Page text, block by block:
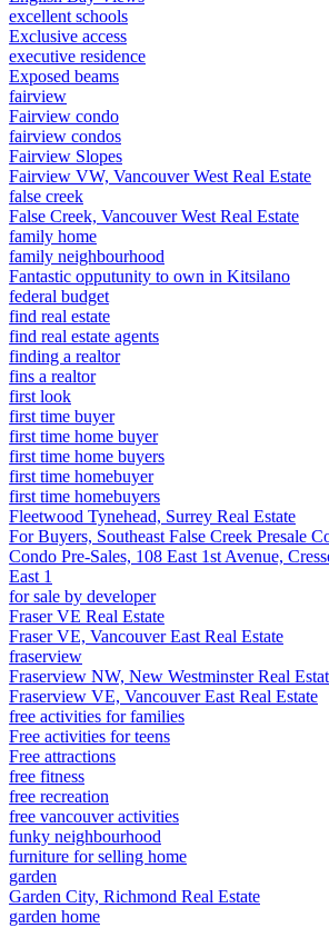
excellent schools
Exclusive access
executive residence
Exposed beams
fairview
Fairview condo
fairview condos
Fairview Slopes
Fairview VW, Vancouver West Real Estate
false creek
False Creek, Vancouver West Real Estate
family home
family neighbourhood
Fantastic opputunity to own in Kitsilano
federal budget
find real estate
find real estate agents
finding a realtor
fins a realtor
first look
first time buyer
first time home buyer
first time home buyers
first time homebuyer
first time homebuyers
Fleetwood Tynehead, Surrey Real Estate
For Buyers, Southeast False Creek Presale
Condo Pre-Sales, 108 East 1st Avenue,
East 1
for sale by developer
Fraser VE Real Estate
Fraser VE, Vancouver East Real Estate
fraserview
Fraserview NW, New Westminster Real
Fraserview VE, Vancouver East Real Estate
free activities for families
Free activities for teens
Free attractions
free fitness
free recreation
free vancouver activities
funky neighbourhood
furniture for selling home
garden
Garden City, Richmond Real Estate
garden home